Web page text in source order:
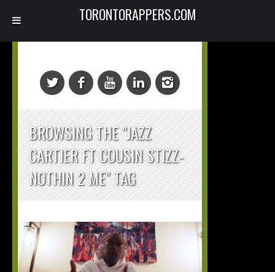
BROWSING THE "JAZZ
CARTIER FT COUSIN STIZZ-
NOTHIN 2 ME" TAG
TORONTORAPPERS.COM